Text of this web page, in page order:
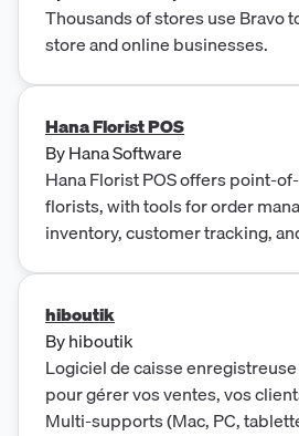
Thousands of stores use Bravo
store and online businesses.
Hana Florist POS
ByHana Software
Hana Florist POS offers point-
florists, with tools for order
inventory, customer tracking,
hiboutik
Byhiboutik
Logiciel de caisse
pour gérer vos ventes, vos
Multi-supports (Mac, PC,